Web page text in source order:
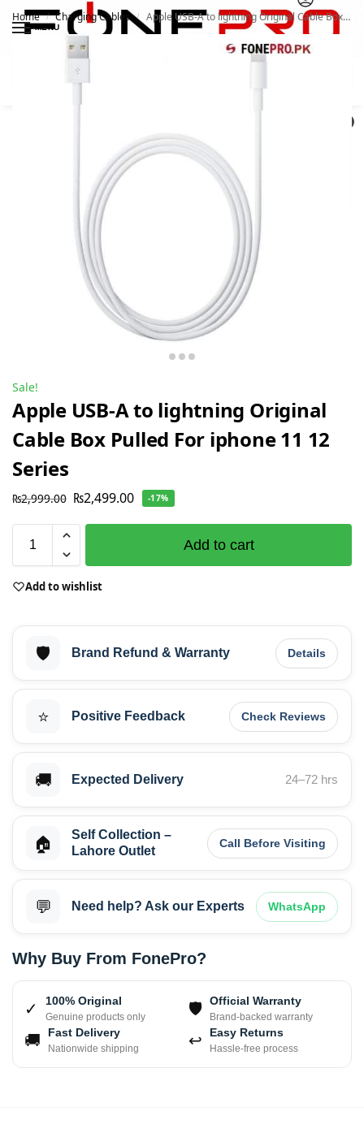
MENU
Home / Charging Cables / Apple USB-A to lightning Original Cable Box Pulled For iphone 11 12 Series
Sale!
Apple USB-A to lightning Original
Cable Box Pulled For iphone 11 12
Series
₨2,999.00 ₨2,499.00 -17%
Add to cart
Add to wishlist
🛡️ Brand Refund & Warranty Details
⭐ Positive Feedback Check Reviews
🚚 Expected Delivery 24–72 hrs
🏠
Self Collection –
Lahore Outlet
Call Before Visiting
💬 Need help? Ask our Experts WhatsApp
Why Buy From FonePro?
✓ 100% Original
Genuine products only 🛡 Official Warranty
Brand-backed warranty
🚚 Fast Delivery
Nationwide shipping ↩ Easy Returns
Hassle-free process